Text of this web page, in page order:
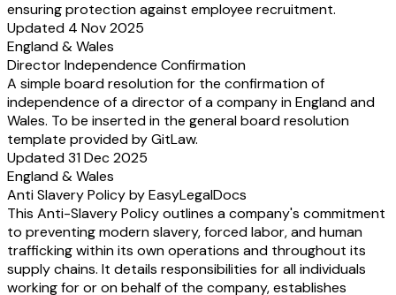
ensuring protection against employee recruitment.
Updated 4 Nov 2025
England & Wales
Director Independence Confirmation
A simple board resolution for the confirmation of
independence of a director of a company in England and
Wales. To be inserted in the general board resolution
template provided by GitLaw.
Updated 31 Dec 2025
England & Wales
Anti Slavery Policy by EasyLegalDocs
This Anti-Slavery Policy outlines a company's commitment
to preventing modern slavery, forced labor, and human
trafficking within its own operations and throughout its
supply chains. It details responsibilities for all individuals
working for or on behalf of the company, establishes